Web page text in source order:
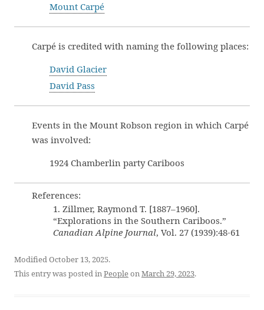
Mount Carpé
Carpé is credited with naming the following places:
David Glacier
David Pass
Events in the Mount Robson region in which Carpé
was involved:
1924 Chamberlin party Cariboos
References:
1. Zillmer, Raymond T. [1887–1960].
“Explorations in the Southern Cariboos.”
Canadian Alpine Journal, Vol. 27 (1939):48-61
Modified October 13, 2025.
This entry was posted inPeopleonMarch 29, 2023.